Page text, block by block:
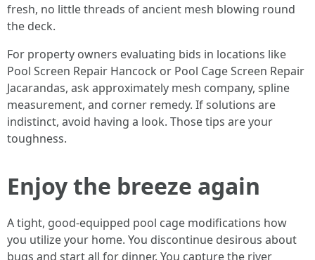
fresh, no little threads of ancient mesh blowing round
the deck.
For property owners evaluating bids in locations like
Pool Screen Repair Hancock or Pool Cage Screen Repair
Jacarandas, ask approximately mesh company, spline
measurement, and corner remedy. If solutions are
indistinct, avoid having a look. Those tips are your
toughness.
Enjoy the breeze again
A tight, good-equipped pool cage modifications how
you utilize your home. You discontinue desirous about
bugs and start all for dinner. You capture the river